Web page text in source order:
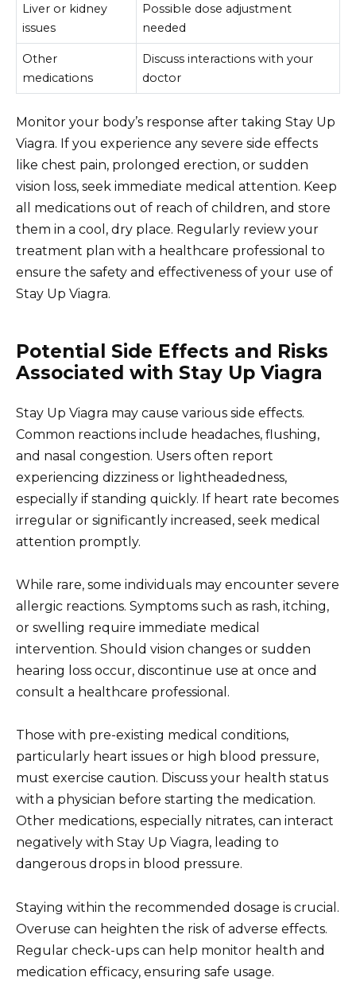
Liver or kidney
issues
Possible dose adjustment
needed
Other
medications
Discuss interactions with your
doctor
Monitor your body’s response after taking Stay Up
Viagra. If you experience any severe side effects
like chest pain, prolonged erection, or sudden
vision loss, seek immediate medical attention. Keep
all medications out of reach of children, and store
them in a cool, dry place. Regularly review your
treatment plan with a healthcare professional to
ensure the safety and effectiveness of your use of
Stay Up Viagra.
Potential Side Effects and Risks
Associated with Stay Up Viagra
Stay Up Viagra may cause various side effects.
Common reactions include headaches, flushing,
and nasal congestion. Users often report
experiencing dizziness or lightheadedness,
especially if standing quickly. If heart rate becomes
irregular or significantly increased, seek medical
attention promptly.
While rare, some individuals may encounter severe
allergic reactions. Symptoms such as rash, itching,
or swelling require immediate medical
intervention. Should vision changes or sudden
hearing loss occur, discontinue use at once and
consult a healthcare professional.
Those with pre-existing medical conditions,
particularly heart issues or high blood pressure,
must exercise caution. Discuss your health status
with a physician before starting the medication.
Other medications, especially nitrates, can interact
negatively with Stay Up Viagra, leading to
dangerous drops in blood pressure.
Staying within the recommended dosage is crucial.
Overuse can heighten the risk of adverse effects.
Regular check-ups can help monitor health and
medication efficacy, ensuring safe usage.